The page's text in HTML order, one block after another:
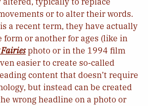
or to alter their words.
a recent term, they have actually
form or another for ages (like in
photo or in the 1994 film
easier to create so-called
content that doesn’t require
but instead can be created
wrong headline on a photo or